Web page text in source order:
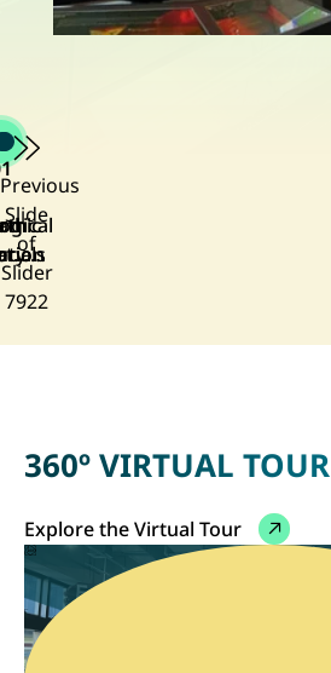
of
Previous
Slide
of
Slider
7922
360º VIRTUAL TOUR
Explore the Virtual Tour